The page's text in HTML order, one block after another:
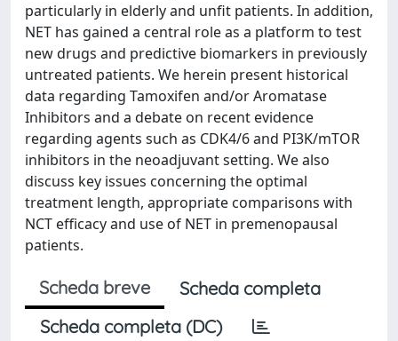
particularly in elderly and unfit patients. In addition,
NET has gained a central role as a platform to test
new drugs and predictive biomarkers in previously
untreated patients. We herein present historical
data regarding Tamoxifen and/or Aromatase
Inhibitors and a debate on recent evidence
regarding agents such as CDK4/6 and PI3K/mTOR
inhibitors in the neoadjuvant setting. We also
discuss key issues concerning the optimal
treatment length, appropriate comparisons with
NCT efficacy and use of NET in premenopausal
patients.
Scheda breve
Scheda completa
Scheda completa (DC)